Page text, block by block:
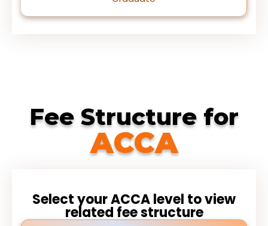
Fee Structure for
ACCA
Select your ACCA level to view
related fee structure